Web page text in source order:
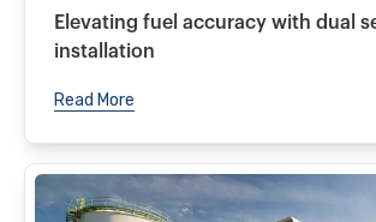
Elevating fuel accuracy with dual
installation
Read More